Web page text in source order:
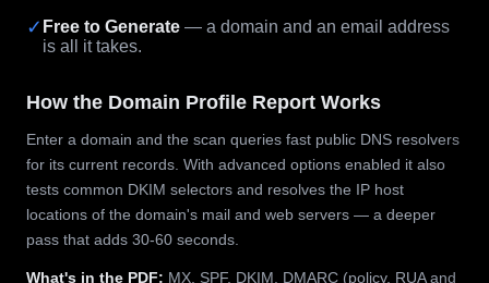
✓ Free to Generate — a domain and an email address
is all it takes.
How the Domain Profile Report Works
Enter a domain and the scan queries fast public DNS resolvers
for its current records. With advanced options enabled it also
tests common DKIM selectors and resolves the IP host
locations of the domain's mail and web servers — a deeper
pass that adds 30-60 seconds.
What's in the PDF: MX, SPF, DKIM, DMARC (policy, RUA and